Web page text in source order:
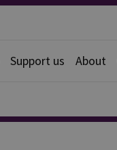
Support us About